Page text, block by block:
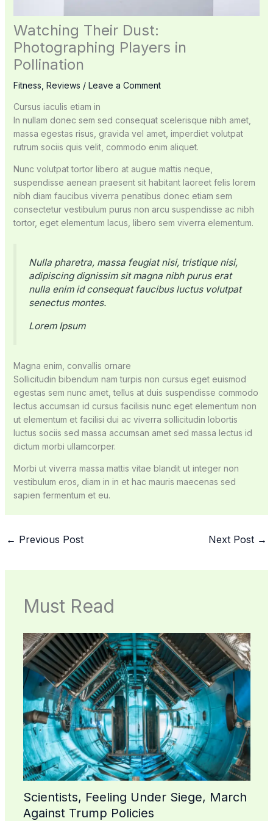
Watching Their Dust:
Photographing Players in
Pollination
Fitness Reviews / Leave a Comment
Cursus iaculis etiam in
In nullam donec sem sed consequat scelerisque nibh amet,
massa egestas risus, gravida vel amet, imperdiet volutpat
rutrum sociis quis velit, commodo enim aliquet.
Nunc volutpat tortor libero at augue mattis neque,
suspendisse aenean praesent sit habitant laoreet felis lorem
nibh diam faucibus viverra penatibus donec etiam sem
consectetur vestibulum purus non arcu suspendisse ac nibh
tortor, eget elementum lacus, libero sem viverra elementum.
Nulla pharetra, massa feugiat nisi, tristique nisi,
adipiscing dignissim sit magna nibh purus erat
nulla enim id consequat faucibus luctus volutpat
senectus montes.
Lorem Ipsum
Magna enim, convallis ornare
Sollicitudin bibendum nam turpis non cursus eget euismod
egestas sem nunc amet, tellus at duis suspendisse commodo
lectus accumsan id cursus facilisis nunc eget elementum non
ut elementum et facilisi dui ac viverra sollicitudin lobortis
luctus sociis sed massa accumsan amet sed massa lectus id
dictum morbi ullamcorper.
Morbi ut viverra massa mattis vitae blandit ut integer non
vestibulum eros, diam in in et hac mauris maecenas sed
sapien fermentum et eu.
← Previous Post Next Post →
Must Read
Scientists, Feeling Under Siege, March
Against Trump Policies